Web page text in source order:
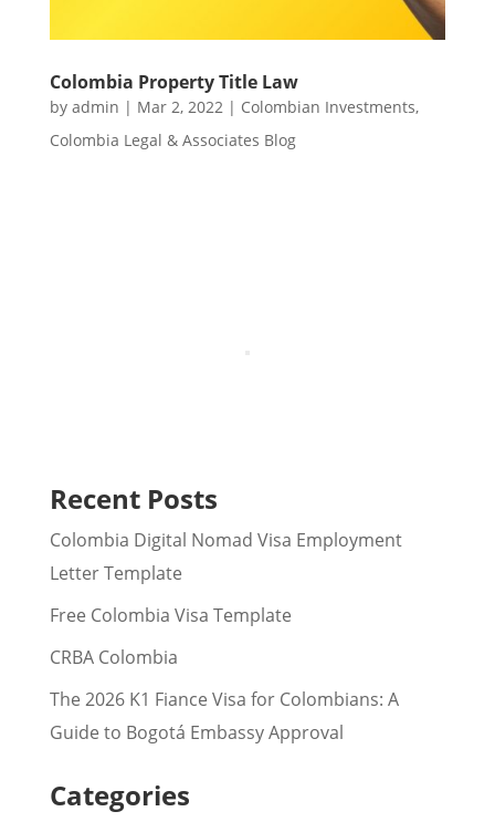
Colombia Property Title Law
by admin | Mar 2, 2022 | Colombian Investments,
Colombia Legal & Associates Blog
Recent Posts
Colombia Digital Nomad Visa Employment
Letter Template
Free Colombia Visa Template
CRBA Colombia
The 2026 K1 Fiance Visa for Colombians: A
Guide to Bogotá Embassy Approval
Categories